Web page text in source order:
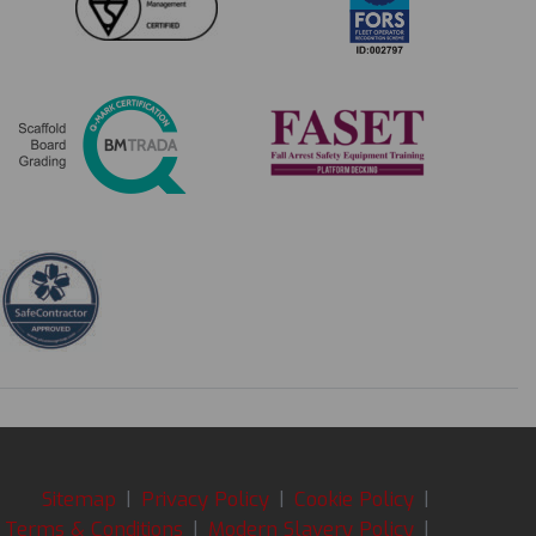
Sitemap | Privacy Policy | Cookie Policy |
Terms & Conditions | Modern Slavery Policy |